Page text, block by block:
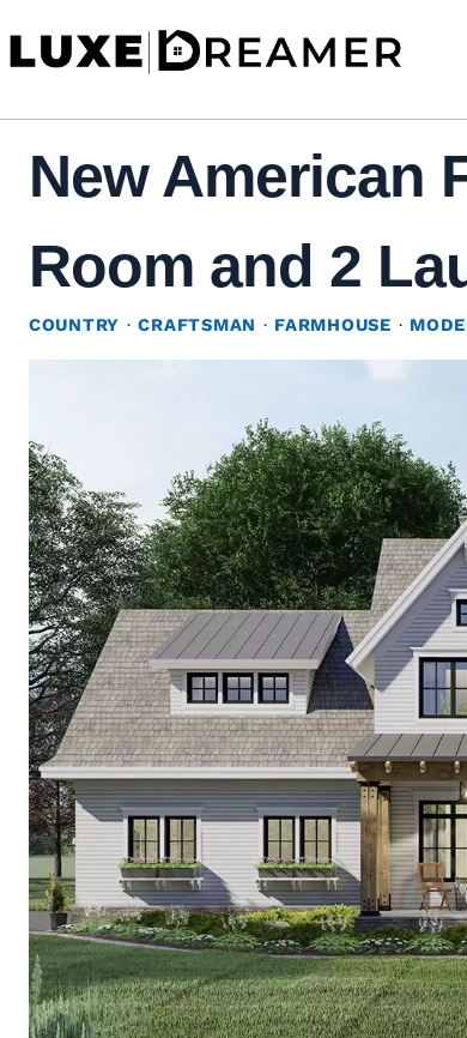
to
New American
Room and 2
COUNTRY ·CRAFTSMAN · FARMHOUSE ·